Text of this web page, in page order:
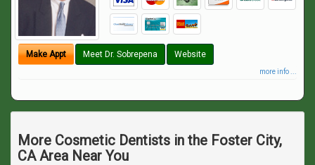
Make Appt Meet Dr. Sobrepena Website
more info ...
More Cosmetic Dentists in the Foster City,
CA Area Near You